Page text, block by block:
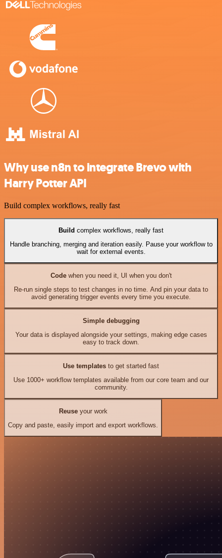
Why use n8n to integrate Brevo with
Harry Potter API
Build complex workflows, really fast
Build complex workflows, really fast
Handle branching, merging and iteration easily. Pause your workflow to
wait for external events.
Codewhen you need it, UI when you don't
Re-run single steps to test changes in no time. And pin your data to
avoid generating trigger events every time you execute.
Simple debugging
Your data is displayed alongside your settings, making edge cases
easy to track down.
Use templates to get started fast
Use 1000+ workflow templates available from our core team and our
community.
Reuseyour work
Copy and paste, easily import and export workflows.